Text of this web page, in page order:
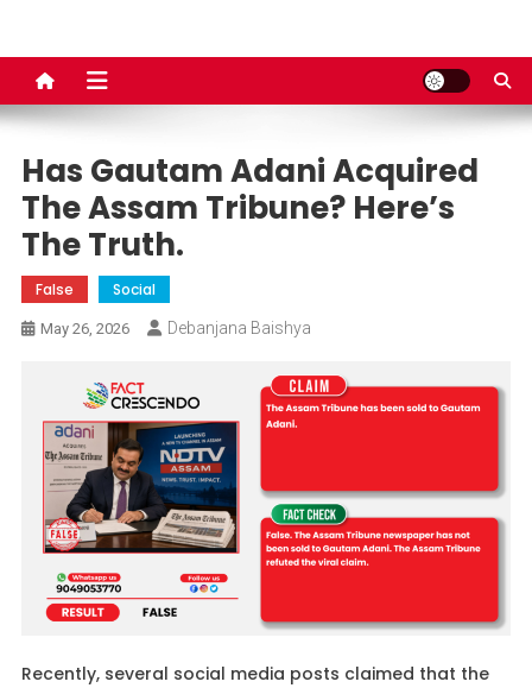
Has Gautam Adani Acquired
The Assam Tribune? Here’s
The Truth.
False Social
May 26, 2026 Debanjana Baishya
Recently, several social media posts claimed that the